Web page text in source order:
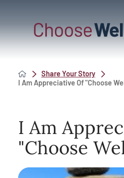
Share Your Story
I Am Appreciative Of "Choose
I Am
"Choose